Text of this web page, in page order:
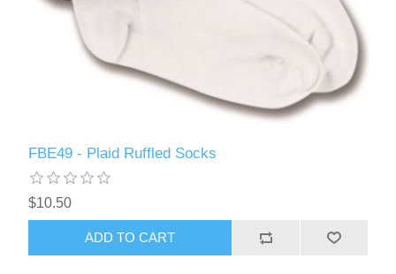
FBE49 - Plaid Ruffled Socks
$10.50
ADD TO CART